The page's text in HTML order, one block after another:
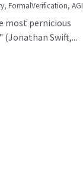
FormalVerification, AGI
most pernicious
Swift,...